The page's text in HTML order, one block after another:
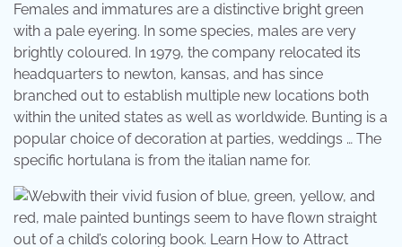
Females and immatures are a distinctive bright green
with a pale eyering. In some species, males are very
brightly coloured. In 1979, the company relocated its
headquarters to newton, kansas, and has since
branched out to establish multiple new locations both
within the united states as well as worldwide. Bunting is a
popular choice of decoration at parties, weddings … The
specific hortulana is from the italian name for.